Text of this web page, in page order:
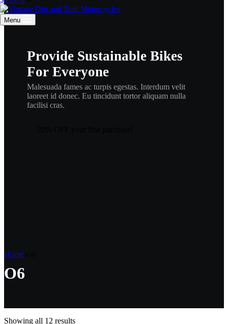
Provide Sustainable Bikes
For Everyone
Malesuada fames ac turpis egestas. Interdum velit
laoreet id donec. Eu tincidunt tortor aliquam nulla
facilisi cras.
cart
Menu
Home
O6
Showing all 12 resultsSorted